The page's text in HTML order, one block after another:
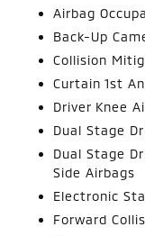
Airbag
Back-Up
Collision
Curtain 1st
Driver Knee
Dual Stage
Dual Stage
Side Airbags
Electronic
Forward